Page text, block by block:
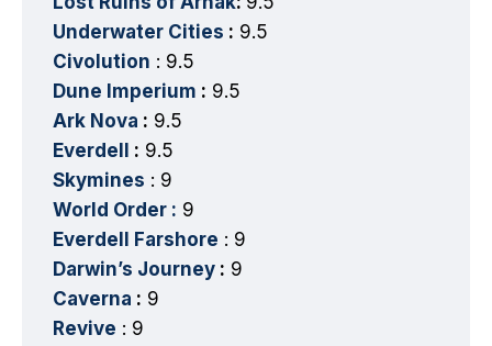
Underwater Cities : 9.5
Civolution : 9.5
Dune Imperium : 9.5
Ark Nova : 9.5
Everdell
: 9.5
Skymines : 9
World Order : 9
Everdell Farshore : 9
Darwin’s Journey : 9
Caverna : 9
Revive : 9